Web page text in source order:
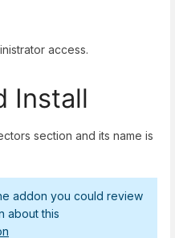
access.
Install
section and its name is
addon you could review
about this